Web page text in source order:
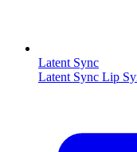
Latent Sync
Latent Sync Lip